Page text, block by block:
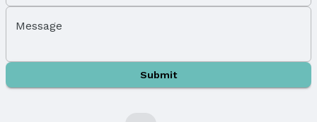
Message
Submit